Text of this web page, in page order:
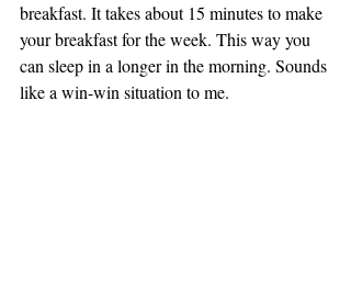
breakfast. It takes about 15 minutes to make
your breakfast for the week. This way you
can sleep in a longer in the morning. Sounds
like a win-win situation to me.